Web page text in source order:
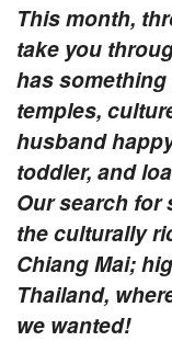
This month,
take you
has
temples,
husband
toddler, and
Our search for
the culturally
Chiang Mai;
Thailand,
we wanted!